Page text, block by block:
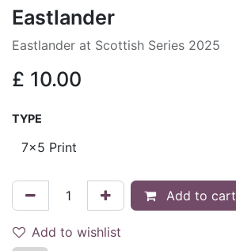
Eastlander
Eastlander at Scottish Series 2025
£ 10.00
TYPE
Add to cart
Add to wishlist